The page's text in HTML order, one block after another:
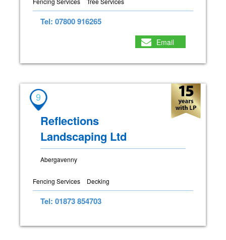
Tel: 07800 916265
Email
9
Reflections
Landscaping Ltd
Abergavenny
Fencing Services Decking
Tel: 01873 854703